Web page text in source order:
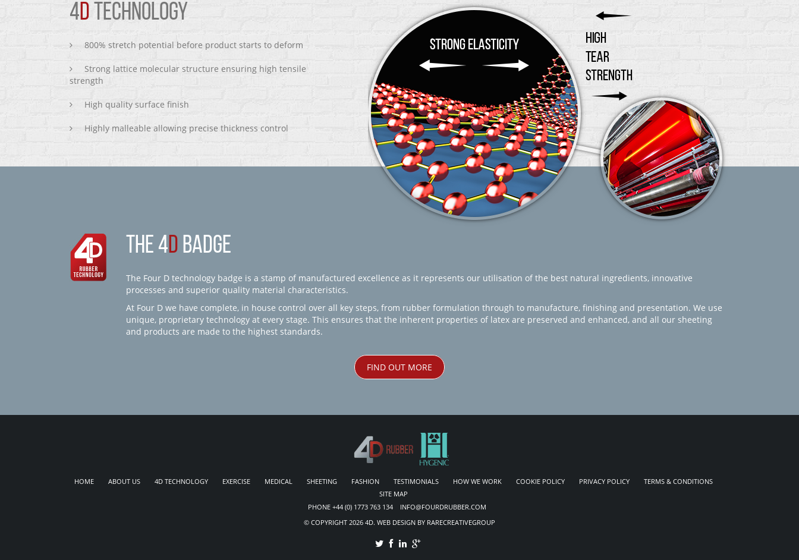
4D TECHNOLOGY
800% stretch potential before product starts to deform
Strong lattice molecular structure ensuring high tensile
strength
High quality surface finish
Highly malleable allowing precise thickness control
THE 4D BADGE
The Four D technology badge is a stamp of manufactured excellence as it represents our utilisation of the best natural ingredients, innovative
processes and superior quality material characteristics.
At Four D we have complete, in house control over all key steps, from rubber formulation through to manufacture, finishing and presentation. We use
unique, proprietary technology at every stage. This ensures that the inherent properties of latex are preserved and enhanced, and all our sheeting
and products are made to the highest standards.
FIND OUT MORE
HOME ABOUT US 4D TECHNOLOGY EXERCISE MEDICAL SHEETING FASHION TESTIMONIALS HOW WE WORK COOKIE POLICY PRIVACY POLICY
TERMS & CONDITIONS
SITE MAP
PHONE +44 (0) 1773 763 134 INFO@FOURDRUBBER.COM
© COPYRIGHT 2026 4D. WEB DESIGN BY RARECREATIVEGROUP